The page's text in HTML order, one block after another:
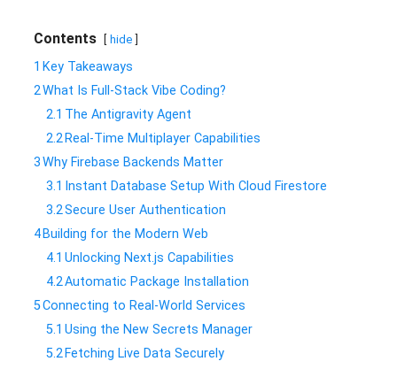
Contents hide
1 ​Key Takeaways
2​What Is Full-Stack Vibe Coding?
2.1 ​The Antigravity Agent
2.2 ​Real-Time Multiplayer Capabilities
3​Why Firebase Backends Matter
3.1 ​Instant Database Setup With Cloud Firestore
3.2​Secure User Authentication
4 ​Building for the Modern Web
4.1 ​Unlocking Next.js Capabilities
4.2​Automatic Package Installation
5​Connecting to Real-World Services
5.1 ​Using the New Secrets Manager
5.2 ​Fetching Live Data Securely